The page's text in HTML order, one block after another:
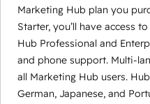
Marketing Hub plan you
Starter, you’ll have access
Hub Professional and
and phone support. Multi-
all Marketing Hub users.
German, Japanese, and